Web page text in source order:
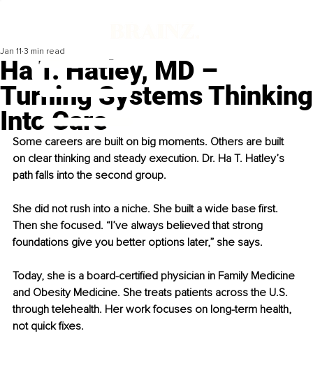
Ha T. Hatley, MD –
Turning Systems Thinking
Into Care
Jan 11 3 min read
Some careers are built on big moments. Others are built
on clear thinking and steady execution. Dr. Ha T. Hatley’s
path falls into the second group.
She did not rush into a niche. She built a wide base first.
Then she focused. “I’ve always believed that strong
foundations give you better options later,” she says.
Today, she is a board-certified physician in Family Medicine
and Obesity Medicine. She treats patients across the U.S.
through telehealth. Her work focuses on long-term health,
not quick fixes.